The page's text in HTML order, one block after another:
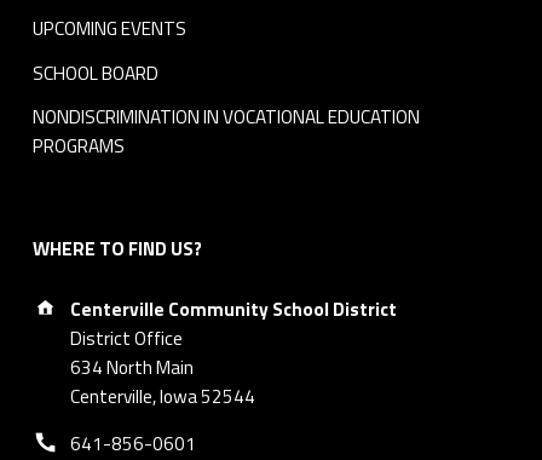
UPCOMING EVENTS
SCHOOL BOARD
NONDISCRIMINATION IN VOCATIONAL EDUCATION
PROGRAMS
WHERE TO FIND US?
Address:
Centerville Community School District
District Office
634 North Main
Centerville, Iowa 52544
Phone number:
641-856-0601